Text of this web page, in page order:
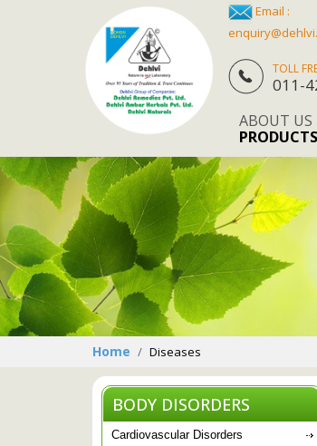
Email :
TOLL
011-
ABOUT US
PRODUCTS
Home Diseases
BODY DISORDERS
Cardiovascular Disorders